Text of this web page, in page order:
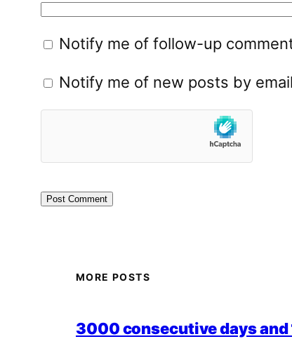
Notify me of follow-up
Notify me of new posts by
MORE POSTS
3000 consecutive days